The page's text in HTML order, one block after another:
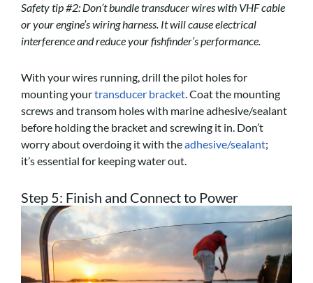
Safety tip #2: Don’t bundle transducer wires with VHF cable
or your engine’s wiring harness. It will cause electrical
interference and reduce your fishfinder’s performance.
With your wires running, drill the pilot holes for
mounting yourtransducer bracket. Coat the mounting
screws and transom holes with marine adhesive/sealant
before holding the bracket and screwing it in. Don’t
worry about overdoing it with theadhesive/sealant;
it’sessential for keeping water out.
Step 5: Finish and Connect to Power